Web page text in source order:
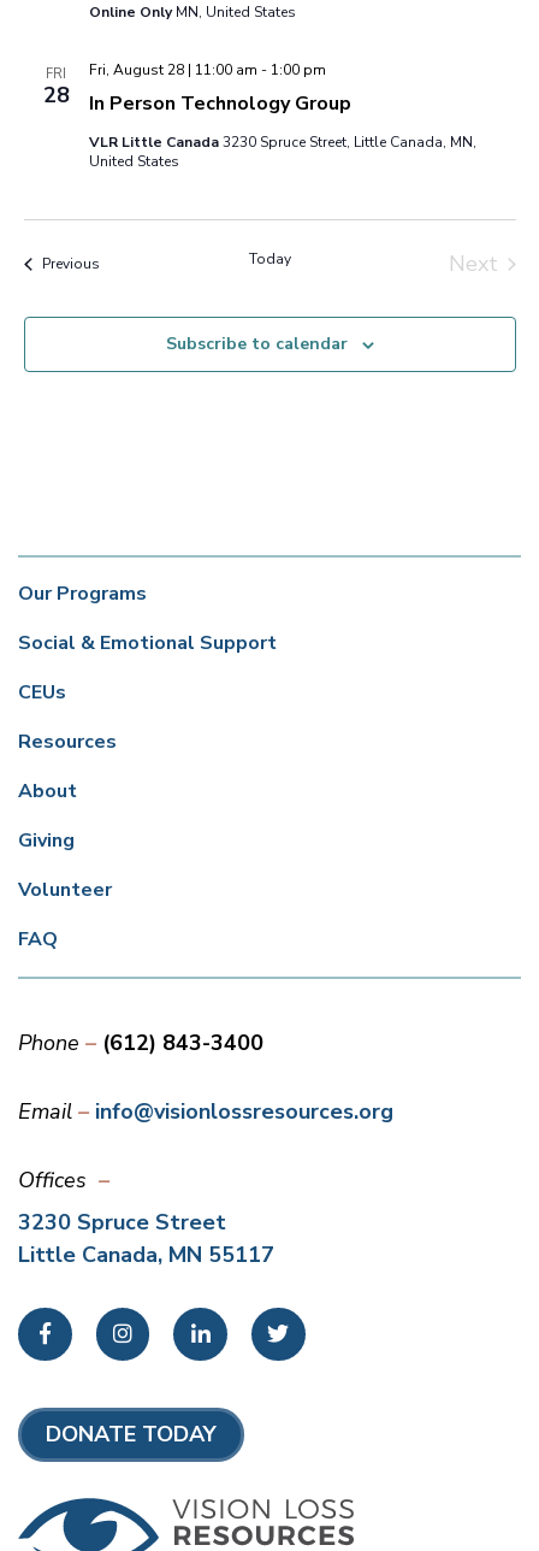
Online OnlyMN, United States
FRI
28 In Person Technology Group
Fri, August 28 | 11:00 am - 1:00 pm
VLR Little Canada3230 Spruce Street, Little Canada, MN,
United States
PreviousEvents Today
Next
Subscribe to calendar
Our Programs
Social & Emotional Support
CEUs
Resources
About
Giving
Volunteer
FAQ
Phone (612) 843-3400
Email info@visionlossresources.org
Offices
3230 Spruce Street
Little Canada, MN 55117
FacebookInstagramLinkedIn Twitter
DONATE TODAY